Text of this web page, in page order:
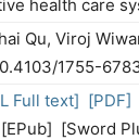
health care
Qu, Viroj
1755-
Full text] [PDF]
[Sword